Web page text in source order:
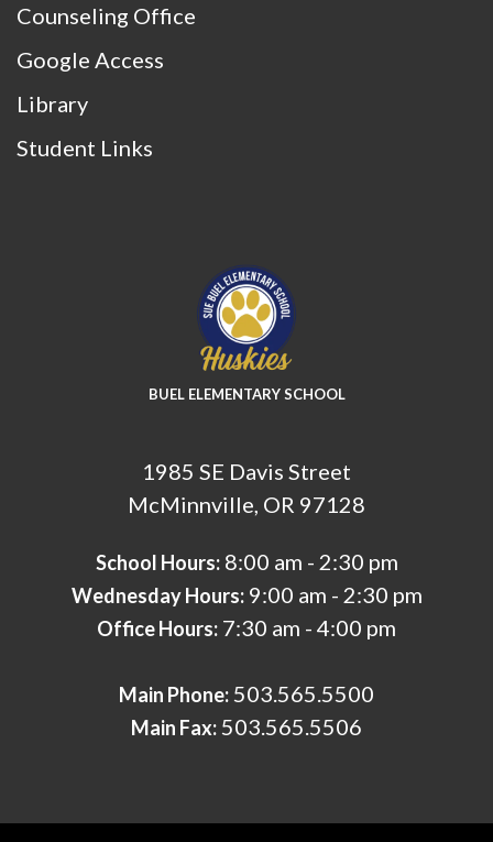
BUEL ELEMENTARY SCHOOL
1985 SE Davis Street
McMinnville, OR 97128
School Hours:8:00 am - 2:30 pm
Wednesday Hours:9:00 am - 2:30 pm
Office Hours: 7:30 am - 4:00 pm
Main Phone:503.565.5500
Main Fax:503.565.5506
Counseling Office
Google Access
Library
Student Links